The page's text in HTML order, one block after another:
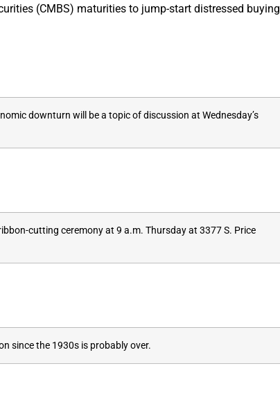
(CMBS) maturities to jump-start distressed buying
downturn will be a topic of discussion at Wednesday’s
cutting ceremony at 9 a.m. Thursday at 3377 S. Price
since the 1930s is probably over.